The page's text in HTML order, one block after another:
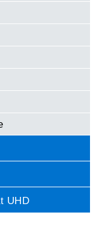
UHD